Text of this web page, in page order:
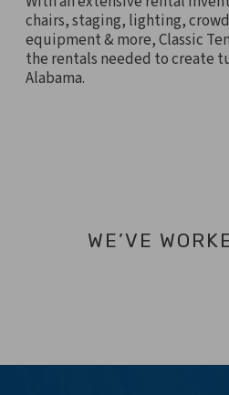
chairs, staging, lighting,
equipment & more, Classic
the rentals needed to create
Alabama.
WE’VE